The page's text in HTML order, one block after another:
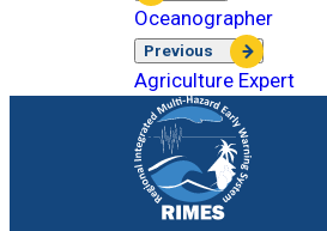
Oceanographer
Previous
Agriculture Expert